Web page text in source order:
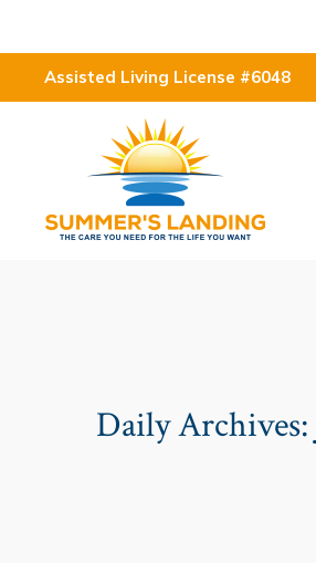
Assisted Living License #6048
Daily Archives: